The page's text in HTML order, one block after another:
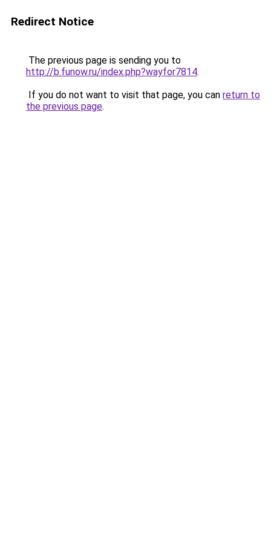
Redirect Notice
The previous page is sending you to
http://b.funow.ru/index.php?wayfor7814.
If you do not want to visit that page, you can return to
the previous page.